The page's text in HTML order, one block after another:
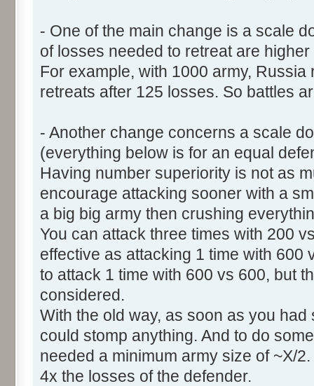
- One of the main change is a scale
of losses needed to retreat are
For example, with 1000 army,
retreats after 125 losses. So battles
- Another change concerns a scale
(everything below is for an equal
Having number superiority is not as
encourage attacking sooner with a
a big big army then crushing
You can attack three times with 200
effective as attacking 1 time with 600
to attack 1 time with 600 vs 600, but
considered.
With the old way, as soon as you
could stomp anything. And to do
needed a minimum army size of ~X/
4x the losses of the defender.